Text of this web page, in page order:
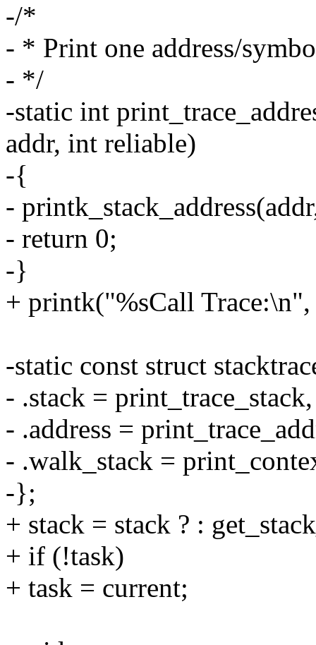
-/*
- * Print one address/
- */
-static int
addr, int reliable)
-{
-
- return 0;
-}
+ printk("%sCall
-static const struct
- .stack = print_trace_stack,
- .address =
- .walk_stack =
-};
+ stack = stack ? :
+ if (!task)
+ task = current;